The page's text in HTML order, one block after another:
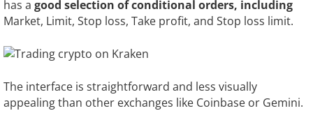
has a good selection of conditional orders, including
Market, Limit, Stop loss, Take profit, and Stop loss limit.
The interface is straightforward and less visually
appealing than other exchanges like Coinbase or Gemini.